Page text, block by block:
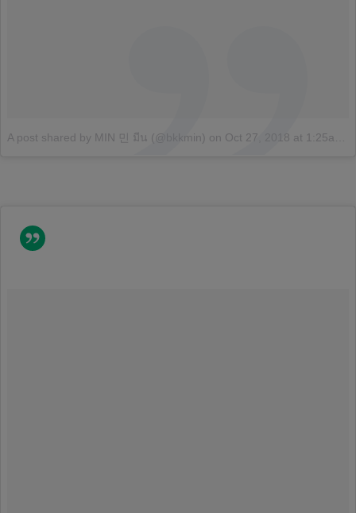
A post shared by MIN 민 มีน (@bkkmin) on Oct 27, 2018 at 1:25am PDT